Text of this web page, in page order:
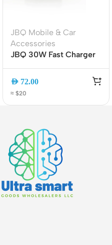
JBQ Mobile & Car
Accessories
JBQ 30W Fast Charger
& PD Dual Port Wall
Charger with USB-C to
USB-C Cable (HC-
AED 72.00
≈ $20